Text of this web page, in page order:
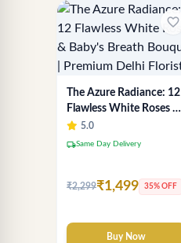
favorite_border
The Azure Radiance: 12
Flawless White Roses &
Baby's Breath Bouquet |
Premium Delhi Florist
5.0
local_shippingSame Day Delivery
₹2,299₹1,499 35% OFF
Buy Now